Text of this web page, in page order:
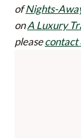
ofNights-
onA Luxury
pleasecontact